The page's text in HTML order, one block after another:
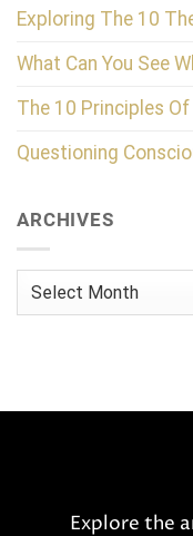
Exploring The 10
What Can You See
The 10 Principles
Questioning
ARCHIVES
Archives
Explore the